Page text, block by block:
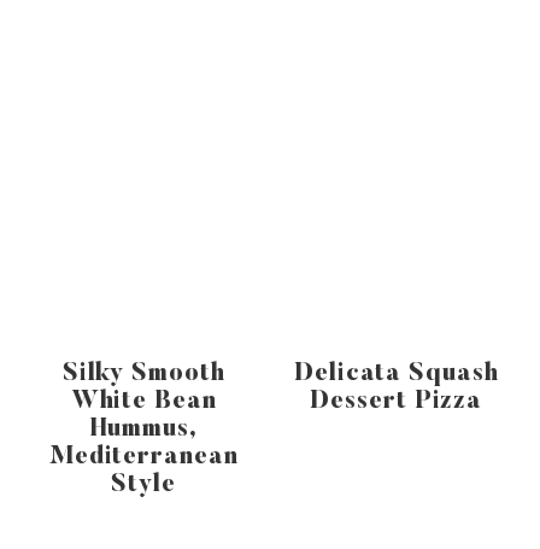
Silky Smooth
White Bean
Hummus,
Mediterranean
Style
Delicata Squash
Dessert Pizza